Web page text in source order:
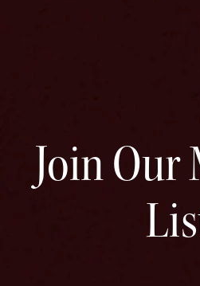
Join